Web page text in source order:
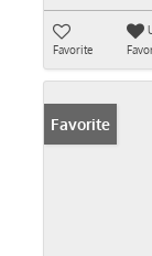
Favorite
Favorite